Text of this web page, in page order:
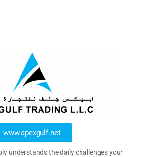
www.apexgulf.net
understands the daily challenges your